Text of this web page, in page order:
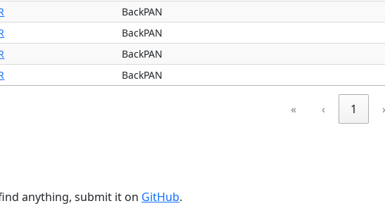
BackPAN
BackPAN
BackPAN
BackPAN
« ‹ 1 ›
anything, submit it on GitHub.